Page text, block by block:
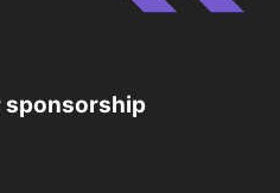
sponsorship